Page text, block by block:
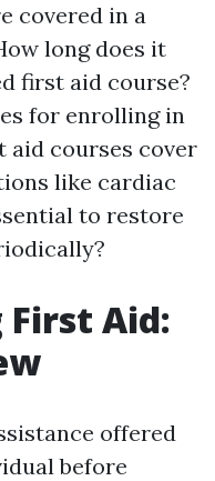
covered in a
long does it
first aid course?
for enrolling in
aid courses cover
like cardiac
to restore
Aid:
offered
before